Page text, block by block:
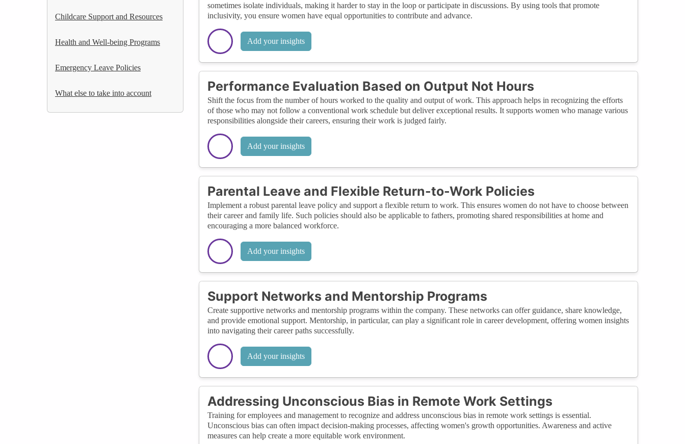
Childcare Support and Resources
Health and Well-being Programs
Emergency Leave Policies
What else to take into account
sometimes isolate individuals, making it harder to stay in the loop or participate in discussions. By using tools that promote
inclusivity, you ensure women have equal opportunities to contribute and advance.
Add your insights
Performance Evaluation Based on Output Not Hours
Shift the focus from the number of hours worked to the quality and output of work. This approach helps in recognizing the efforts
of those who may not follow a conventional work schedule but deliver exceptional results. It supports women who manage various
responsibilities alongside their careers, ensuring their work is judged fairly.
Add your insights
Parental Leave and Flexible Return-to-Work Policies
Implement a robust parental leave policy and support a flexible return to work. This ensures women do not have to choose between
their career and family life. Such policies should also be applicable to fathers, promoting shared responsibilities at home and
encouraging a more balanced workforce.
Add your insights
Support Networks and Mentorship Programs
Create supportive networks and mentorship programs within the company. These networks can offer guidance, share knowledge,
and provide emotional support. Mentorship, in particular, can play a significant role in career development, offering women insights
into navigating their career paths successfully.
Add your insights
Addressing Unconscious Bias in Remote Work Settings
Training for employees and management to recognize and address unconscious bias in remote work settings is essential.
Unconscious bias can often impact decision-making processes, affecting women's growth opportunities. Awareness and active
measures can help create a more equitable work environment.